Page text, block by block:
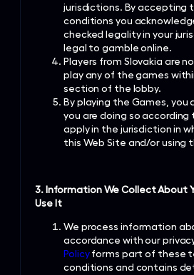
jurisdictions. By accepting
conditions you
checked legality in your
legal to gamble online.
Players from Slovakia are
play any of the games
section of the lobby.
By playing the Games,
you are doing so
apply in the jurisdiction in
this Web Site and/or using
3. Information We Collect About
Use It
We process information
accordance with our
Policyforms part of these
conditions and contains